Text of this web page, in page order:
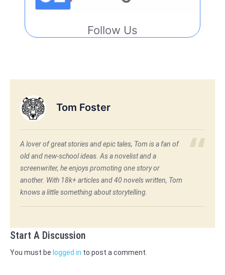
Follow Us
Tom Foster
A lover of great stories and epic tales, Tom is a fan of
old and new-school ideas. As a novelist and a
screenwriter, he enjoys promoting one story or
another. With 18k+ articles and 40 novels written, Tom
knows a little something about storytelling.
Start A Discussion
You must be logged in to post a comment.